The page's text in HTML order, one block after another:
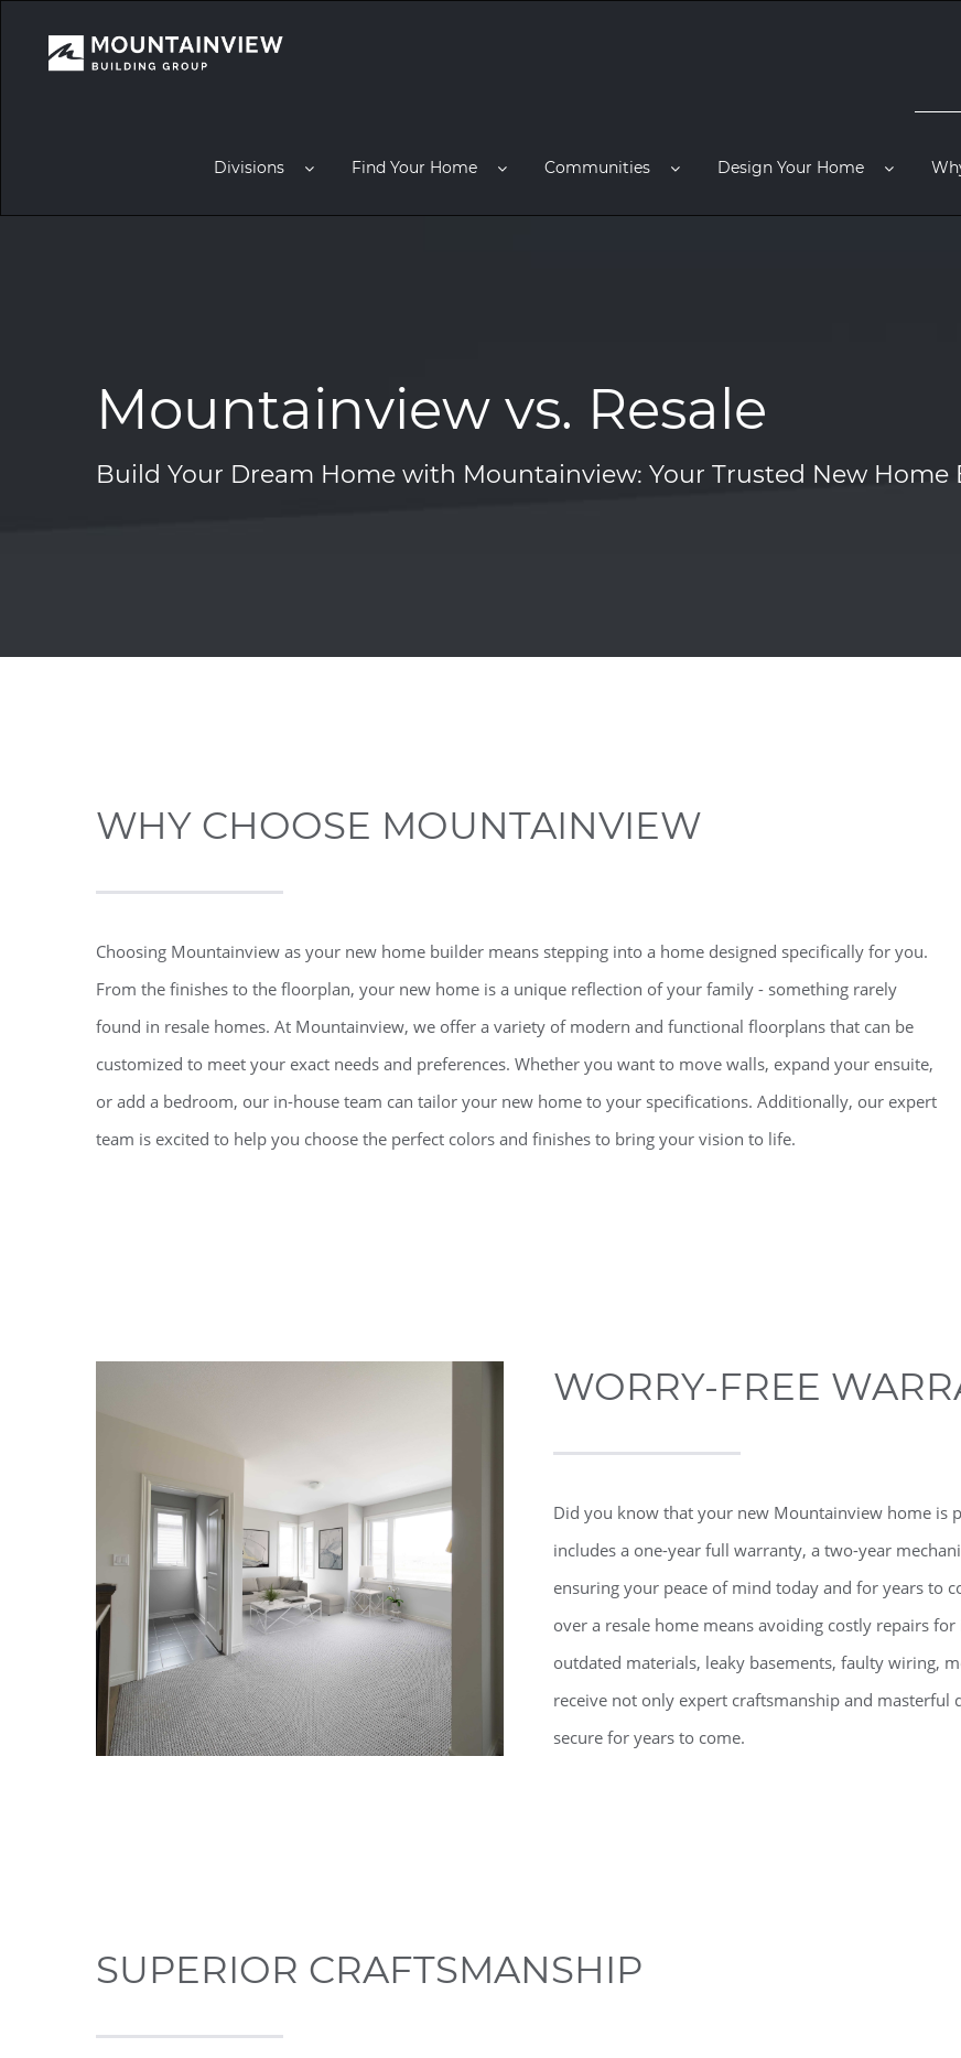
Divisions Find Your Home Communities Design Your Home
Mountainview vs. Resale
Build Your Dream Home with Mountainview: Your Trusted New Home
WHY CHOOSE MOUNTAINVIEW
Choosing Mountainview as your new home builder means stepping into a home designed specifically for you.
From the finishes to the floorplan, your new home is a unique reflection of your family - something rarely
found in resale homes. At Mountainview, we offer a variety of modern and functional floorplans that can be
customized to meet your exact needs and preferences. Whether you want to move walls, expand your ensuite,
or add a bedroom, our in-house team can tailor your new home to your specifications. Additionally, our expert
team is excited to help you choose the perfect colors and finishes to bring your vision to life.
WORRY-FREE
Did you know that your new Mountainview home is
includes a one-year full warranty, a two-year
ensuring your peace of mind today and for years to
over a resale home means avoiding costly repairs
outdated materials, leaky basements, faulty wiring,
receive not only expert craftsmanship and
secure for years to come.
SUPERIOR CRAFTSMANSHIP